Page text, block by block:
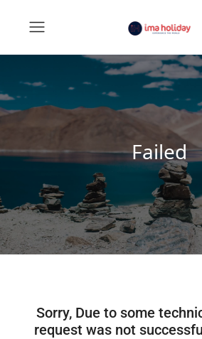
Failed
Sorry, Due to some
request was not